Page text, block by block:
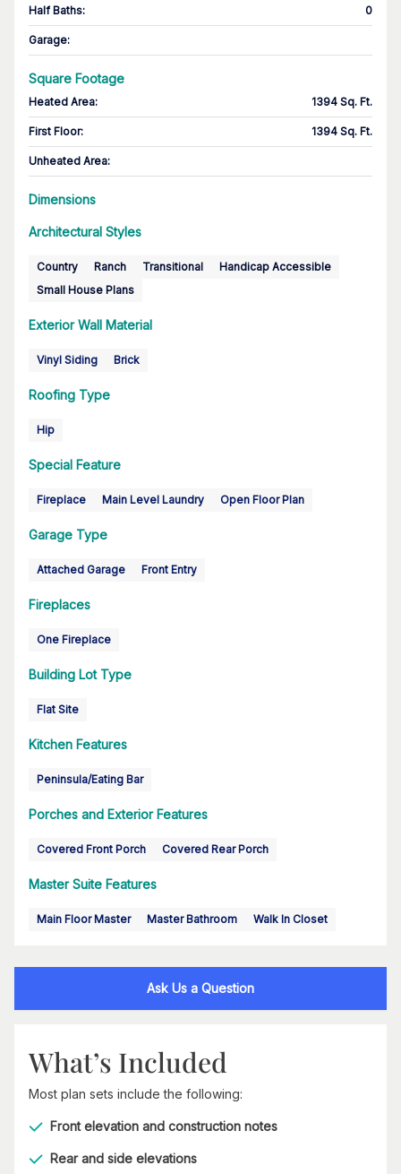
Half Baths: 0
Garage:
Square Footage
Heated Area: 1394 Sq. Ft.
First Floor: 1394 Sq. Ft.
Unheated Area:
Dimensions
Architectural Styles
Country Ranch Transitional
Handicap Accessible
Small House Plans
Exterior Wall Material
Vinyl Siding Brick
Roofing Type
Hip
Special Feature
Fireplace Main Level Laundry Open Floor Plan
Garage Type
Attached Garage Front Entry
Fireplaces
One Fireplace
Building Lot Type
Flat Site
Kitchen Features
Peninsula/Eating Bar
Porches and Exterior Features
Covered Front Porch Covered Rear Porch
Master Suite Features
Main Floor Master Master Bathroom Walk In Closet
Ask Us a Question
What’s Included
Most plan sets include the following:
Front elevation and construction notes
Rear and side elevations